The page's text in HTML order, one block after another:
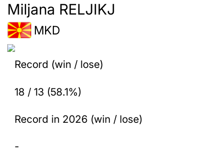
Miljana RELJIKJ
MKD
Record (win / lose)
18 / 13 (58.1%)
Record in 2026 (win / lose)